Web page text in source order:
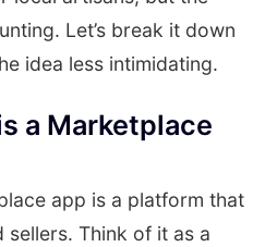
Let’s break it down
idea less intimidating.
a Marketplace
app is a platform that
Think of it as a